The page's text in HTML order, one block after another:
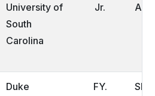
University of
South
Carolina
Jr.
Duke
FY.